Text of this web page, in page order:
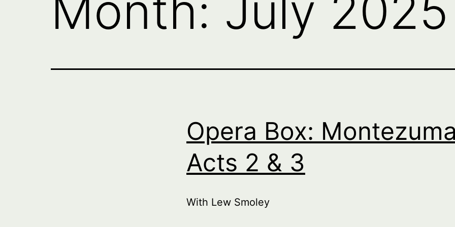
Opera Box:
Acts 2 & 3
With Lew Smoley